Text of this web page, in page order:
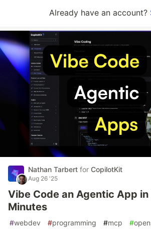
Already have an account?
Nathan Tarbert for CopilotKit
Aug 26 '25
Vibe Code an Agentic App in
Minutes
#webdev #programming #mcp #